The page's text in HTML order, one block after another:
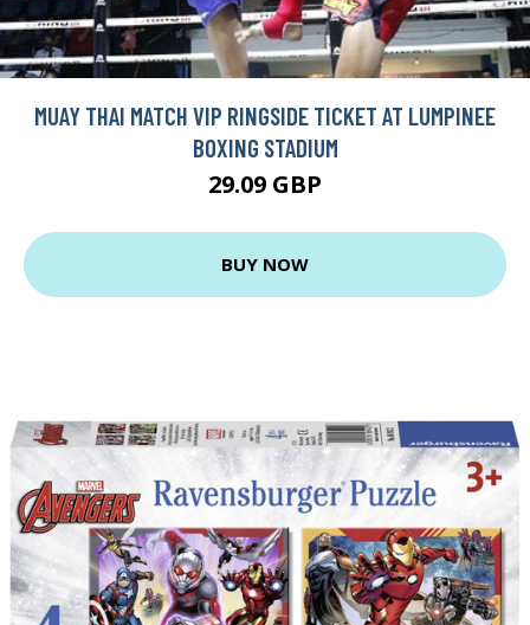
MUAY THAI MATCH VIP RINGSIDE TICKET AT LUMPINEE
BOXING STADIUM
29.09 GBP
BUY NOW